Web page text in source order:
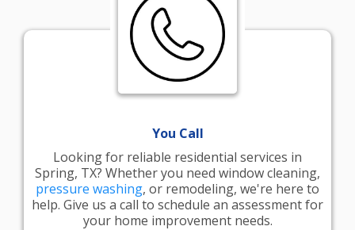
You Call
Looking for reliable residential services in
Spring, TX? Whether you need window cleaning,
pressure washing, or remodeling, we're here to
help. Give us a call to schedule an assessment for
your home improvement needs.